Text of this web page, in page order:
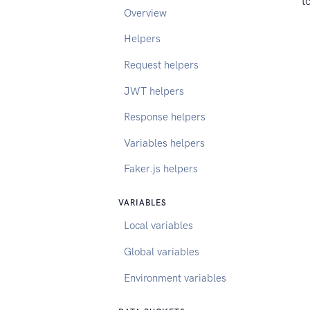
Overview
Helpers
Request helpers
JWT helpers
Response helpers
Variables helpers
Faker.js helpers
VARIABLES
Local variables
Global variables
Environment variables